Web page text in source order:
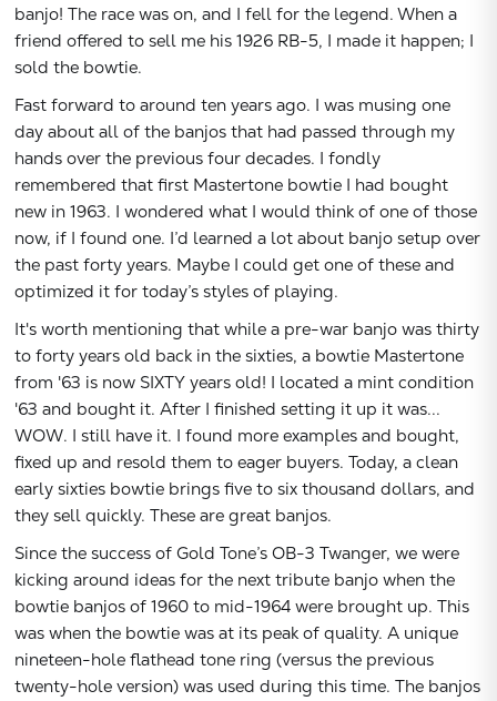
banjo! The race was on, and I fell for the legend. When a
friend offered to sell me his 1926 RB-5, I made it happen; I
sold the bowtie.
Fast forward to around ten years ago. I was musing one
day about all of the banjos that had passed through my
hands over the previous four decades. I fondly
remembered that first Mastertone bowtie I had bought
new in 1963. I wondered what I would think of one of those
now, if I found one. I’d learned a lot about banjo setup over
the past forty years. Maybe I could get one of these and
optimized it for today’s styles of playing.
It's worth mentioning that while a pre-war banjo was thirty
to forty years old back in the sixties, a bowtie Mastertone
from '63 is now SIXTY years old! I located a mint condition
'63 and bought it. After I finished setting it up it was...
WOW. I still have it. I found more examples and bought,
fixed up and resold them to eager buyers. Today, a clean
early sixties bowtie brings five to six thousand dollars, and
they sell quickly. These are great banjos.
Since the success of Gold Tone’s OB-3 Twanger, we were
kicking around ideas for the next tribute banjo when the
bowtie banjos of 1960 to mid-1964 were brought up. This
was when the bowtie was at its peak of quality. A unique
nineteen-hole flathead tone ring (versus the previous
twenty-hole version) was used during this time. The banjos
Subtotal: